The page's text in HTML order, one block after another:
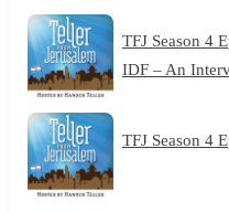
TFJ Season 4
IDF – An
TFJ Season 4